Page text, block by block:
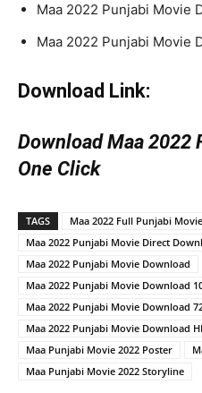
Maa 2022 Punjabi Movie
Maa 2022 Punjabi Movie
Download Link:
Download Maa 2022
One Click
TAGS
Maa 2022 Full Punjabi Movie
Maa 2022 Punjabi Movie Direct
Maa 2022 Punjabi Movie Download
Maa 2022 Punjabi Movie Download
Maa 2022 Punjabi Movie Download
Maa 2022 Punjabi Movie Download
Maa Punjabi Movie 2022 Poster
Maa Punjabi Movie 2022 Storyline